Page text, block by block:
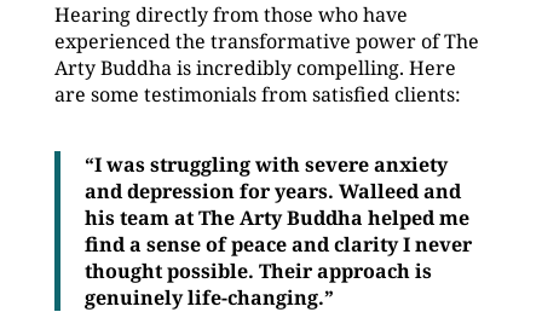
Hearing directly from those who have
experienced the transformative power of The
Arty Buddha is incredibly compelling. Here
are some testimonials from satisfied clients:
“I was struggling with severe anxiety
and depression for years. Walleed and
his team at The Arty Buddha helped me
find a sense of peace and clarity I never
thought possible. Their approach is
genuinely life-changing.”